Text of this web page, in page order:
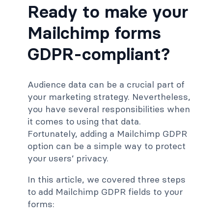
Ready to make your
Mailchimp forms
GDPR-compliant?
Audience data can be a crucial part of
your marketing strategy. Nevertheless,
you have several responsibilities when
it comes to using that data.
Fortunately, adding a Mailchimp GDPR
option can be a simple way to protect
your users’ privacy.
In this article, we covered three steps
to add Mailchimp GDPR fields to your
forms: